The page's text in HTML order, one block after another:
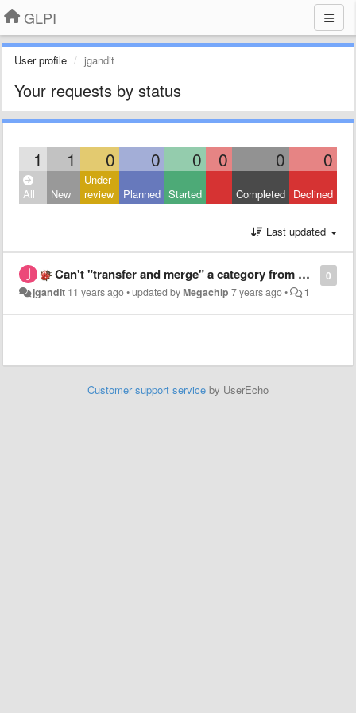
GLPI
User profile jgandit
Your requests by status
1 1 0 0 0 0 0 0
All New
Under
review
Planned Started Completed Declined
Last updated
0
Can't "transfer and merge" a category from a root entity to a child entity
jgandit 11 years ago•updated byMegachip 7 years ago• 1
Customer support service by UserEcho